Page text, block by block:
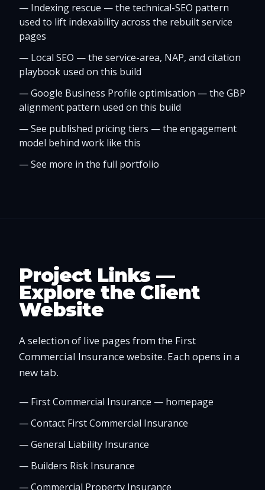
— Indexing rescue — the technical-SEO pattern
used to lift indexability across the rebuilt service
pages
— Local SEO — the service-area, NAP, and citation
playbook used on this build
—Google Business Profile optimisation — the GBP
alignment pattern used on this build
—See published pricing tiers — the engagement
model behind work like this
—See more in the full portfolio
Project Links —
Explore the Client
Website
A selection of live pages from the First
Commercial Insurance website. Each opens in a
new tab.
— First Commercial Insurance — homepage
—Contact First Commercial Insurance
—General Liability Insurance
— Builders Risk Insurance
—Commercial Property Insurance